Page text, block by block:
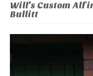
Will’s Custom
Bullitt